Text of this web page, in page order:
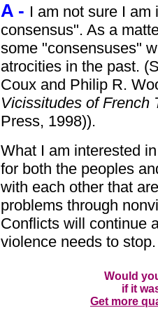
A - I am not sure I am
consensus". As a
some "consensuses"
atrocities in the past.
Coux and Philip R.
Vicissitudes of French
Press, 1998)).
What I am interested
for both the peoples
with each other that
problems through
Conflicts will continue
violence needs to stop.
Would
if it
Get more